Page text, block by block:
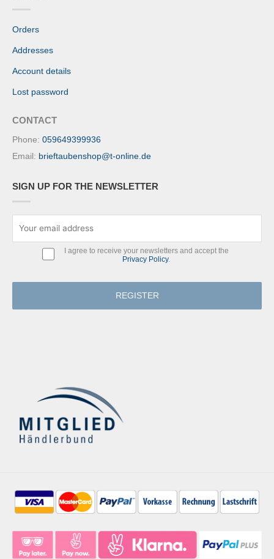
Orders
Addresses
Account details
Lost password
CONTACT
Phone: 059649399936
Email: brieftaubenshop@t-online.de
SIGN UP FOR THE NEWSLETTER
I agree to receive your newsletters and accept the
Privacy Policy.